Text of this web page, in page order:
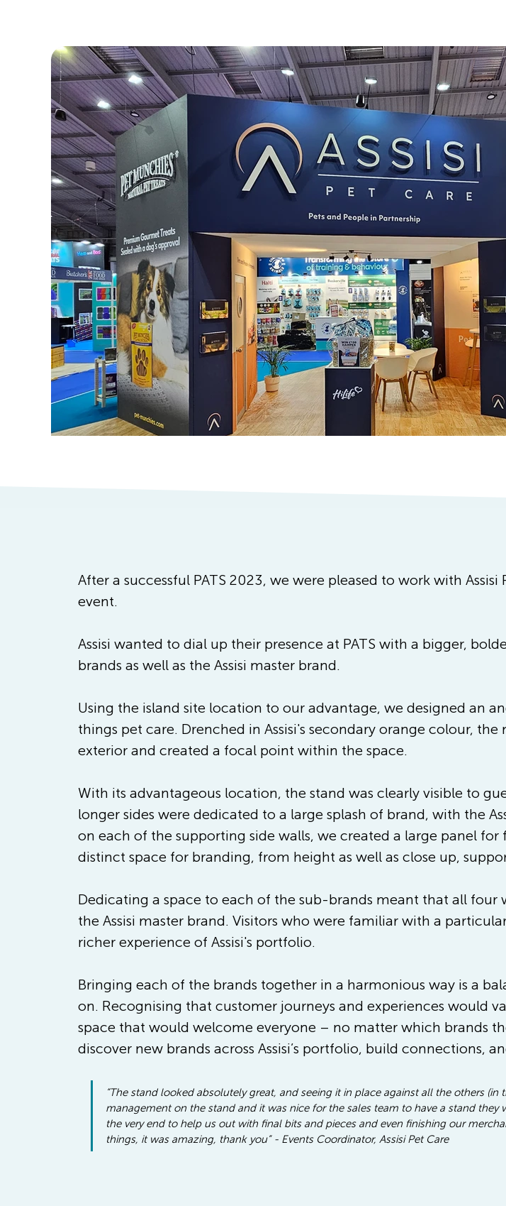
After a successful PATS 2023, we were pleased to work with
event.
Assisi wanted to dial up their presence at PATS with a bigger,
brands as well as the Assisi master brand.
Using the island site location to our advantage, we designed an
things pet care. Drenched in Assisi's secondary orange colour,
exterior and created a focal point within the space.
With its advantageous location, the stand was clearly visible to
longer sides were dedicated to a large splash of brand, with the
on each of the supporting side walls, we created a large panel for
distinct space for branding, from height as well as close up,
Dedicating a space to each of the sub-brands meant that all
the Assisi master brand. Visitors who were familiar with a
richer experience of Assisi's portfolio.
Bringing each of the brands together in a harmonious way is a
on. Recognising that customer journeys and experiences would
space that would welcome everyone – no matter which brands
discover new brands across Assisi’s portfolio, build connections,
“The stand looked absolutely great, and seeing it in place against all the others
management on the stand and it was nice for the sales team to have a stand
the very end to help us out with final bits and pieces and even finishing our
things, it was amazing, thank you” - Events Coordinator, Assisi Pet Care